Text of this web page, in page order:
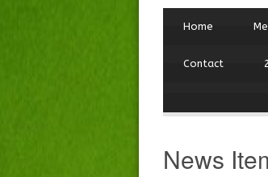
Home
Contact
News